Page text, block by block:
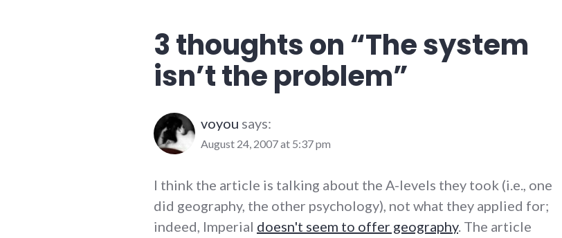
3 thoughts on “The system
isn’t the problem”
voyou says:
August 24, 2007 at 5:37 pm
I think the article is talking about the A-levels they took (i.e., one
did geography, the other psychology), not what they applied for;
indeed, Imperial doesn't seem to offer geography. The article